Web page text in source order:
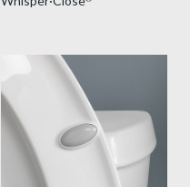
super grip bumpers